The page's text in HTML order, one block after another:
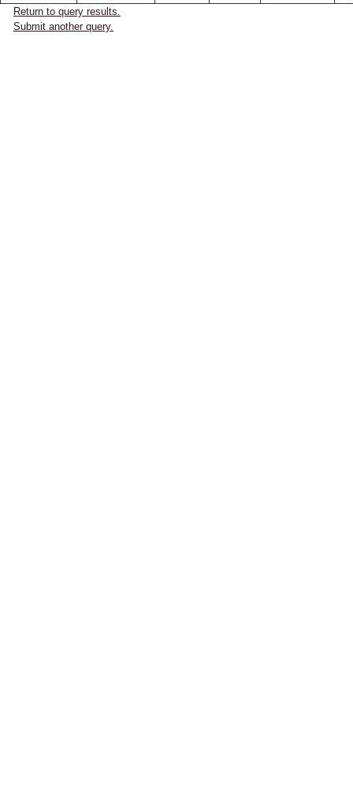
Return to query results.
Submit another query.